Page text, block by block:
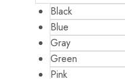
Black
Blue
Gray
Green
Pink